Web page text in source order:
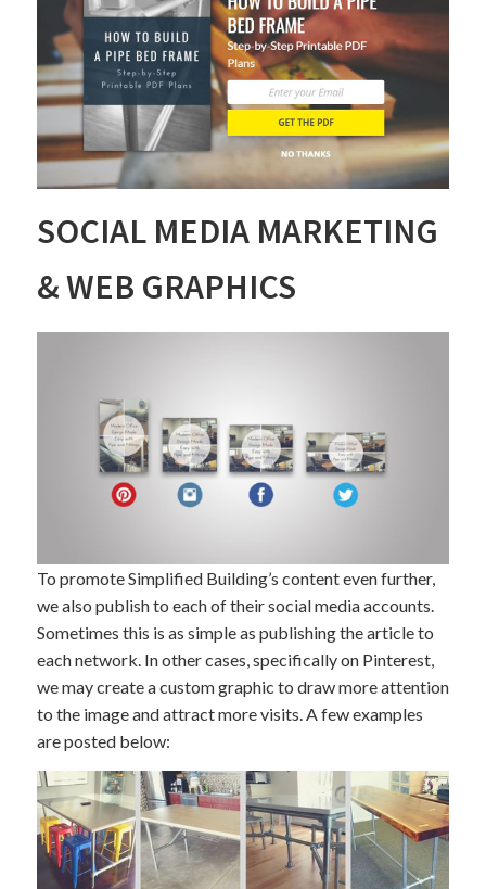
SOCIAL MEDIA MARKETING
& WEB GRAPHICS
To promote Simplified Building’s content even further,
we also publish to each of their social media accounts.
Sometimes this is as simple as publishing the article to
each network. In other cases, specifically on Pinterest,
we may create a custom graphic to draw more attention
to the image and attract more visits. A few examples
are posted below: